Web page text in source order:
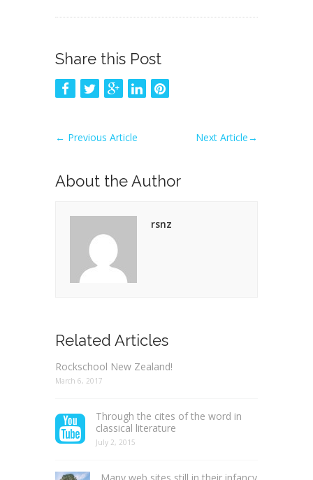
Share this Post
← Previous Article Next Article→
About the Author
rsnz
Related Articles
Rockschool New Zealand!
March 6, 2017
Through the cites of the word in
classical literature
July 2, 2015